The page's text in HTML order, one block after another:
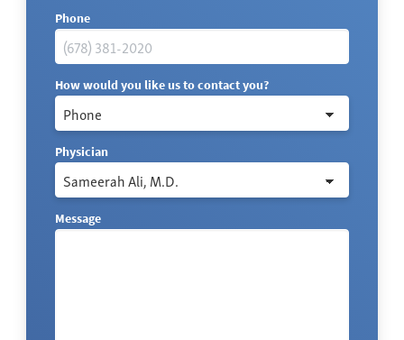
Phone
How would you like us to contact you?
Physician
Message